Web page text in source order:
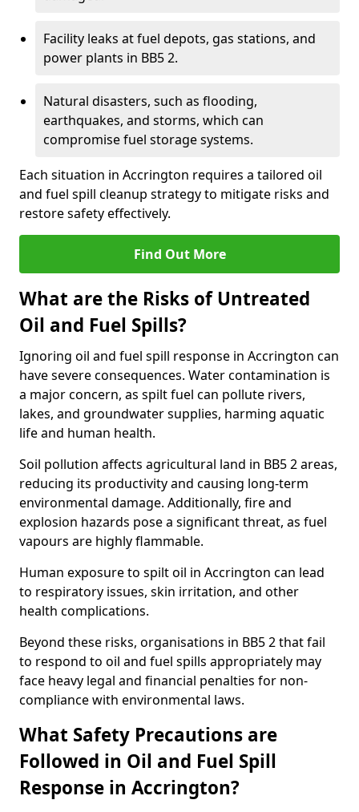
Facility leaks at fuel depots, gas stations, and
power plants in BB5 2.
Natural disasters, such as flooding,
earthquakes, and storms, which can
compromise fuel storage systems.
Each situation in Accrington requires a tailored oil
and fuel spill cleanup strategy to mitigate risks and
restore safety effectively.
Find Out More
What are the Risks of Untreated
Oil and Fuel Spills?
Ignoring oil and fuel spill response in Accrington can
have severe consequences. Water contamination is
a major concern, as spilt fuel can pollute rivers,
lakes, and groundwater supplies, harming aquatic
life and human health.
Soil pollution affects agricultural land in BB5 2 areas,
reducing its productivity and causing long-term
environmental damage. Additionally, fire and
explosion hazards pose a significant threat, as fuel
vapours are highly flammable.
Human exposure to spilt oil in Accrington can lead
to respiratory issues, skin irritation, and other
health complications.
Beyond these risks, organisations in BB5 2 that fail
to respond to oil and fuel spills appropriately may
face heavy legal and financial penalties for non-
compliance with environmental laws.
What Safety Precautions are
Followed in Oil and Fuel Spill
Response in Accrington?